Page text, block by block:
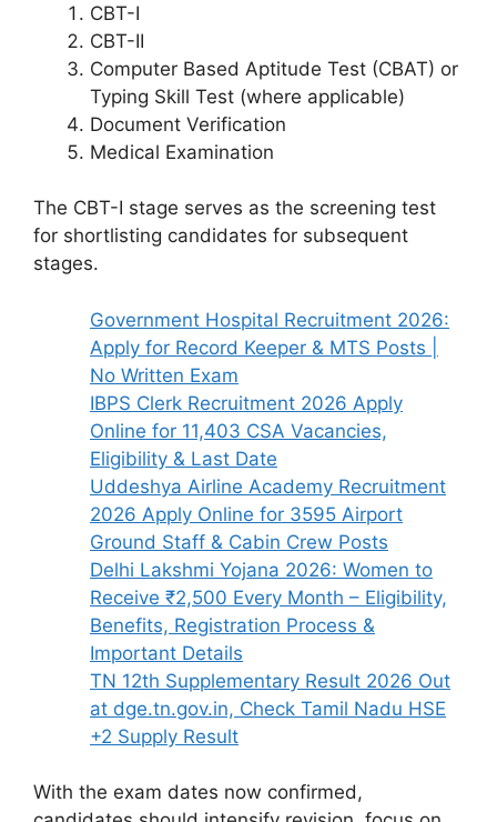
CBT-I
CBT-II
Computer Based Aptitude Test (CBAT) or
Typing Skill Test (where applicable)
Document Verification
Medical Examination
The CBT-I stage serves as the screening test
for shortlisting candidates for subsequent
stages.
Government Hospital Recruitment 2026:
Apply for Record Keeper & MTS Posts |
No Written Exam
IBPS Clerk Recruitment 2026 Apply
Online for 11,403 CSA Vacancies,
Eligibility & Last Date
Uddeshya Airline Academy Recruitment
2026 Apply Online for 3595 Airport
Ground Staff & Cabin Crew Posts
Delhi Lakshmi Yojana 2026: Women to
Receive ₹2,500 Every Month – Eligibility,
Benefits, Registration Process &
Important Details
TN 12th Supplementary Result 2026 Out
at dge.tn.gov.in, Check Tamil Nadu HSE
+2 Supply Result
With the exam dates now confirmed,